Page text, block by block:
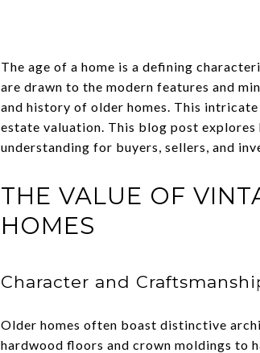
The age of a home is a defining
are drawn to the modern features and
and history of older homes. This
estate valuation. This blog post
understanding for buyers, sellers, and
THE VALUE OF
HOMES
Character and
Older homes often boast distinctive
hardwood floors and crown moldings to